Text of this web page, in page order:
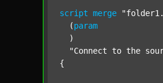
script merge
  (
param
  )
"Connect to the
{